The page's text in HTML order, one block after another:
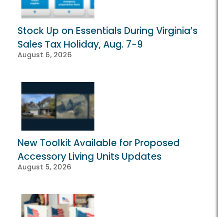
Stock Up on Essentials During Virginia’s
Sales Tax Holiday, Aug. 7-9
August 6, 2026
New Toolkit Available for Proposed
Accessory Living Units Updates
August 5, 2026